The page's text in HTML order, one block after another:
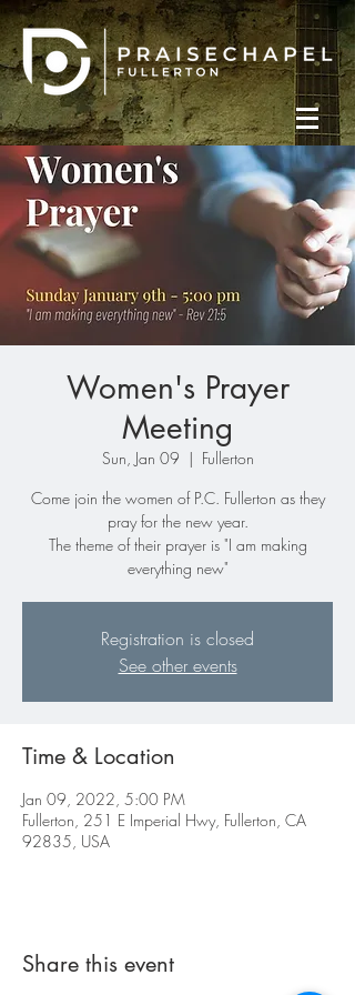
Women's Prayer
Meeting
Sun, Jan 09
  |
Fullerton
Come join the women of P.C. Fullerton as they
pray for the new year.
The theme of their prayer is "I am making
everything new"
Registration is closed
See other events
Time & Location
Jan 09, 2022, 5:00 PM
Fullerton, 251 E Imperial Hwy, Fullerton, CA
92835, USA
Share this event